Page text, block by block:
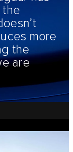
more
the
are